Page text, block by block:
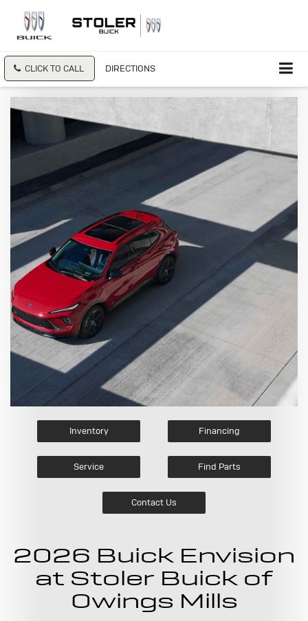
CLICK TO CALL DIRECTIONS
Inventory Financing
Service Find Parts
Contact Us
2026 Buick Envision
at Stoler Buick of
Owings Mills